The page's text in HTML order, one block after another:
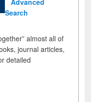
Advanced
Search
almost all of
journal articles,
detailed